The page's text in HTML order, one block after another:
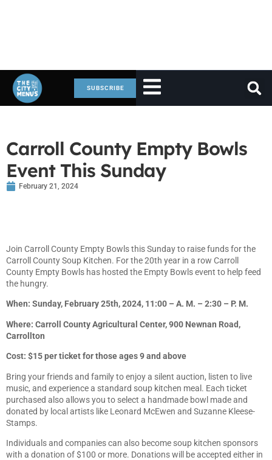
SUBSCRIBE
Carroll County Empty Bowls
Event This Sunday
February 21, 2024
Join Carroll County Empty Bowls this Sunday to raise funds for the
Carroll County Soup Kitchen. For the 20th year in a row Carroll
County Empty Bowls has hosted the Empty Bowls event to help feed
the hungry.
When: Sunday, February 25th, 2024, 11:00 – A. M. – 2:30 – P. M.
Where: Carroll County Agricultural Center, 900 Newnan Road,
Carrollton
Cost: $15 per ticket for those ages 9 and above
Bring your friends and family to enjoy a silent auction, listen to live
music, and experience a standard soup kitchen meal. Each ticket
purchased also allows you to select a handmade bowl made and
donated by local artists like Leonard McEwen and Suzanne Kleese-
Stamps.
Individuals and companies can also become soup kitchen sponsors
with a donation of $100 or more. Donations will be accepted either in